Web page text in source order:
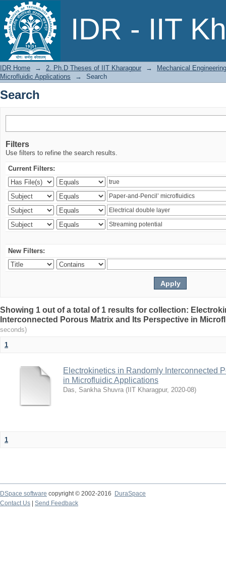
IDR - IIT
Search
IDR Home → 2. Ph.D Theses of IIT Kharagpur →
Mechanical Engineering
Microfluidic Applications
→ Search
Search
Filters
Use filters to refine the search results.
Current Filters:
New Filters:
Showing 1 out of a total of 1 results for collection:
Interconnected Porous Matrix and Its Perspective in
seconds)
1
Electrokinetics in Randomly Interconnected
in Microfluidic Applications
Das, Sankha Shuvra ( IIT Kharagpur, 2020-08)
1
DSpace software copyright © 2002-2016
DuraSpace
Contact Us
Send Feedback